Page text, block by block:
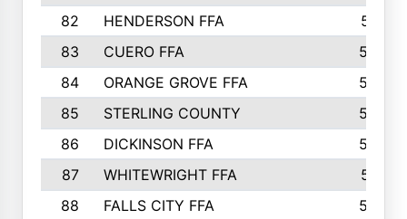
82
HENDERSON FFA
561
83
CUERO FFA
554
84
ORANGE GROVE FFA
553
85
STERLING COUNTY
549
86
DICKINSON FFA
549
87
WHITEWRIGHT FFA
541
88
FALLS CITY FFA
535